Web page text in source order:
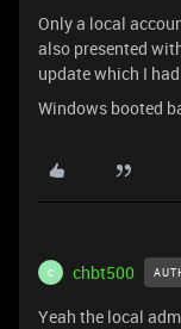
Only a local
also presented
update which I had
Windows booted
C chbt500
Yeah the local